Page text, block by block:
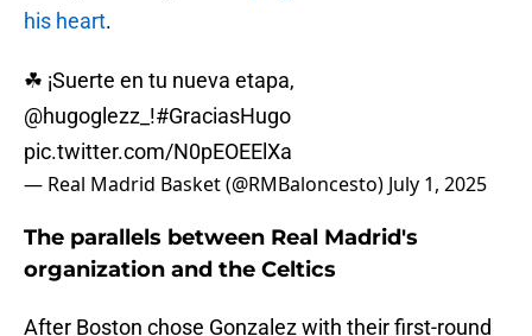
his heart.
☘ ¡Suerte en tu nueva etapa,
@hugoglezz_ !#GraciasHugo
pic.twitter.com/N0pEOEElXa
— Real Madrid Basket (@RMBaloncesto) July 1, 2025
The parallels between Real Madrid's
organization and the Celtics
After Boston chose Gonzalez with their first-round